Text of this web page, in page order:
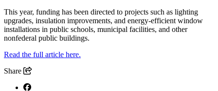
This year, funding has been directed to projects such as lighting
upgrades, insulation improvements, and energy-efficient window
installations in public schools, municipal facilities, and other
nonfederal public buildings.
Read the full article here.
Share